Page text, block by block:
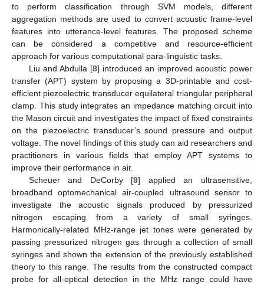
to perform classification through SVM models, different
aggregation methods are used to convert acoustic frame-level
features into utterance-level features. The proposed scheme
can be considered a competitive and resource-efficient
approach for various computational para-linguistic tasks.
Liu and Abdulla [8] introduced an improved acoustic power
transfer (APT) system by proposing a 3D-printable and cost-
efficient piezoelectric transducer equilateral triangular peripheral
clamp. This study integrates an impedance matching circuit into
the Mason circuit and investigates the impact of fixed constraints
on the piezoelectric transducer’s sound pressure and output
voltage. The novel findings of this study can aid researchers and
practitioners in various fields that employ APT systems to
improve their performance in air.
Scheuer and DeCorby [9] applied an ultrasensitive,
broadband optomechanical air-coupled ultrasound sensor to
investigate the acoustic signals produced by pressurized
nitrogen escaping from a variety of small syringes.
Harmonically-related MHz-range jet tones were generated by
passing pressurized nitrogen gas through a collection of small
syringes and shown the extension of the previously established
theory to this range. The results from the constructed compact
probe for all-optical detection in the MHz range could have